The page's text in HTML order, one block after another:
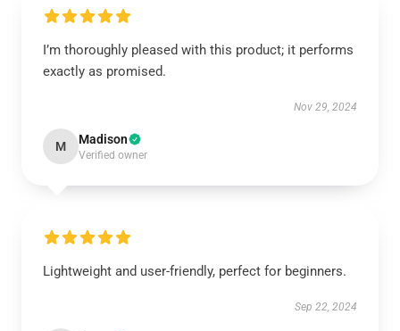
I’m thoroughly pleased with this product; it performs
exactly as promised.
Nov 29, 2024
M Madison
Verified owner
Lightweight and user-friendly, perfect for beginners.
Sep 22, 2024